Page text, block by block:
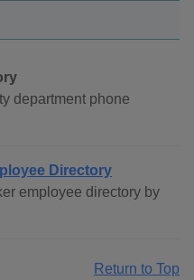
department phone
Directory
employee directory by
Return to Top